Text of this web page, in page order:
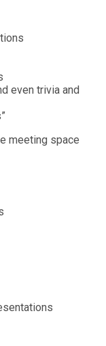
even trivia and
meeting space